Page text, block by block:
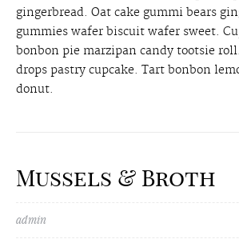
gingerbread. Oat cake gummi bears
gummies wafer biscuit wafer sweet.
bonbon pie marzipan candy tootsie
drops pastry cupcake. Tart bonbon
donut.
Mussels & Broth
admin